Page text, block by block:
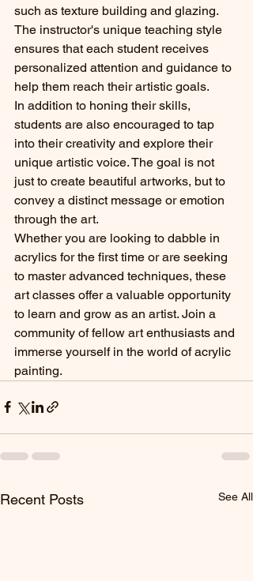
such as texture building and glazing.
The instructor's unique teaching style
ensures that each student receives
personalized attention and guidance to
help them reach their artistic goals.
In addition to honing their skills,
students are also encouraged to tap
into their creativity and explore their
unique artistic voice. The goal is not
just to create beautiful artworks, but to
convey a distinct message or emotion
through the art.
Whether you are looking to dabble in
acrylics for the first time or are seeking
to master advanced techniques, these
art classes offer a valuable opportunity
to learn and grow as an artist. Join a
community of fellow art enthusiasts and
immerse yourself in the world of acrylic
painting.
Recent Posts See All